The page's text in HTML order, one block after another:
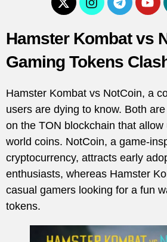
Hamster Kombat vs
Gaming Tokens
Hamster Kombat vs NotCoin, a
users are dying to know. Both
on the TON blockchain that
world coins. NotCoin, a game-
cryptocurrency, attracts early
enthusiasts, whereas Hamster
casual gamers looking for a fun
tokens.